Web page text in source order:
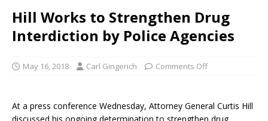
Hill Works to Strengthen Drug
Interdiction by Police Agencies
May 16, 2018 Carl Gingerich Comments Off
At a press conference Wednesday, Attorney General Curtis Hill
discussed his ongoing determination to strengthen drug